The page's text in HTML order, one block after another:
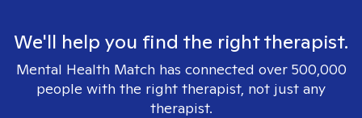
We'll help you find the right therapist.
Mental Health Match has connected over 500,000
people with the right therapist, not just any
therapist.